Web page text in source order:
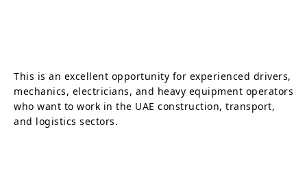
This is an excellent opportunity for experienced drivers,
mechanics, electricians, and heavy equipment operators
who want to work in the UAE construction, transport,
and logistics sectors.